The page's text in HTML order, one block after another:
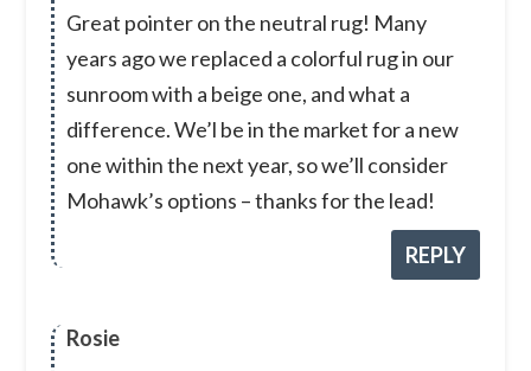
Great pointer on the neutral rug! Many
years ago we replaced a colorful rug in our
sunroom with a beige one, and what a
difference. We’l be in the market for a new
one within the next year, so we’ll consider
Mohawk’s options – thanks for the lead!
REPLY
Rosie